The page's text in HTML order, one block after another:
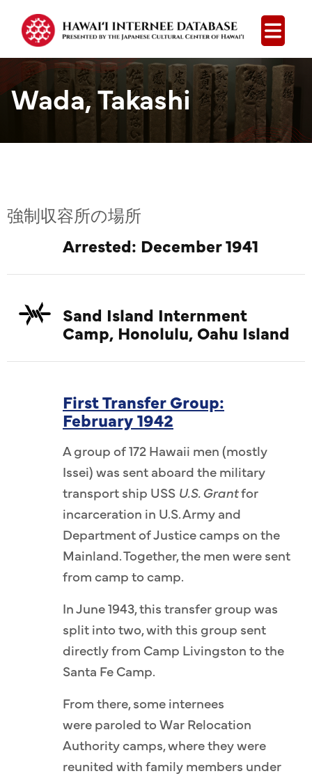
Open
Wada, Takashi
強制収容所の場所
Arrested: December 1941
Sand Island Internment
Camp, Honolulu, Oahu Island
First Transfer Group:
February 1942
A group of 172 Hawaii men (mostly
Issei) was sent aboard the military
transport ship USS U.S. Grantfor
incarceration in U.S. Army and
Department of Justice camps on the
Mainland. Together, the men were sent
from camp to camp.
In June 1943, this transfer group was
split into two, with this group sent
directly from Camp Livingston to the
Santa Fe Camp.
From there, some internees
were paroled to War Relocation
Authority camps, where they were
reunited with family members under